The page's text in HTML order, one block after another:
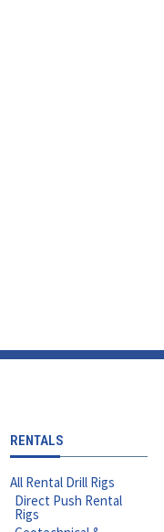
RENTALS
All Rental Drill Rigs
Direct Push Rental
Rigs